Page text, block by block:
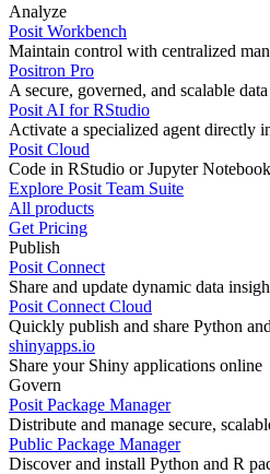
Analyze
Posit Workbench
Maintain control with centralized
Positron Pro
A secure, governed, and scalable
Posit AI for RStudio
Activate a specialized agent directly
Posit Cloud
Code in RStudio or Jupyter
Explore Posit Team Suite
All products
Get Pricing
Publish
Posit Connect
Share and update dynamic data
Posit Connect Cloud
Quickly publish and share Python
shinyapps.io
Share your Shiny applications online
Govern
Posit Package Manager
Distribute and manage secure,
Public Package Manager
Discover and install Python and R